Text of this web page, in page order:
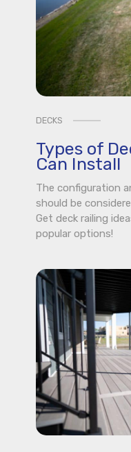
DECKS
Types of
Can Install
The configuration
should be
Get deck railing
popular options!